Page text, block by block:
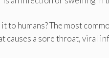
to humans? The most
causes a sore throat, viral